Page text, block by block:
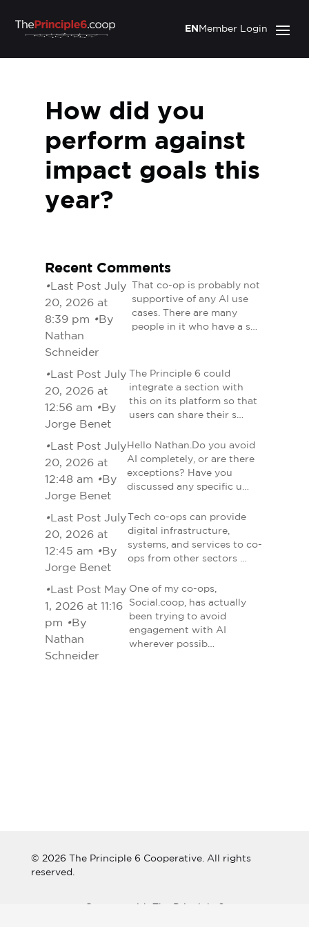
Member Login
EN
How did you
perform against
impact goals this
year?
Recent Comments
•Last Post July
20, 2026 at
8:39 pm •By
Nathan
Schneider
That co-op is probably not
supportive of any AI use
cases. There are many
people in it who have a s…
•Last Post July
20, 2026 at
12:56 am •By
Jorge Benet
The Principle 6 could
integrate a section with
this on its platform so that
users can share their s…
•Last Post July
20, 2026 at
12:48 am •By
Jorge Benet
Hello Nathan.Do you avoid
AI completely, or are there
exceptions? Have you
discussed any specific u…
•Last Post July
20, 2026 at
12:45 am •By
Jorge Benet
Tech co-ops can provide
digital infrastructure,
systems, and services to co-
ops from other sectors …
•Last Post May
1, 2026 at 11:16
pm •By
Nathan
Schneider
One of my co-ops,
Social.coop, has actually
been trying to avoid
engagement with AI
wherever possib…
© 2026 The Principle 6 Cooperative. All rights
reserved.